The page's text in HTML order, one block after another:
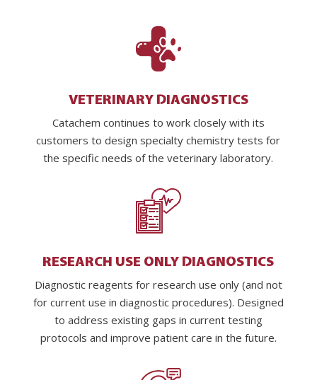
VETERINARY DIAGNOSTICS
Catachem continues to work closely with its
customers to design specialty chemistry tests for
the specific needs of the veterinary laboratory.
RESEARCH USE ONLY DIAGNOSTICS
Diagnostic reagents for research use only (and not
for current use in diagnostic procedures). Designed
to address existing gaps in current testing
protocols and improve patient care in the future.